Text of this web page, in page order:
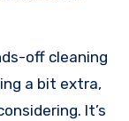
off cleaning
a bit extra,
It’s